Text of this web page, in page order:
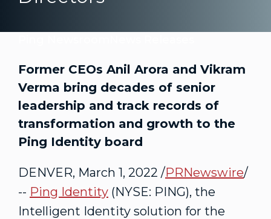
Former CEOs Anil Arora and Vikram
Verma bring decades of senior
leadership and track records of
transformation and growth to the
Ping Identity board
DENVER, March 1, 2022 /PRNewswire/
-- Ping Identity (NYSE: PING), the
Intelligent Identity solution for the